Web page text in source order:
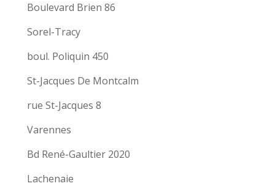
Boulevard Brien 86
Sorel-Tracy
boul. Poliquin 450
St-Jacques De Montcalm
rue St-Jacques 8
Varennes
Bd René-Gaultier 2020
Lachenaie